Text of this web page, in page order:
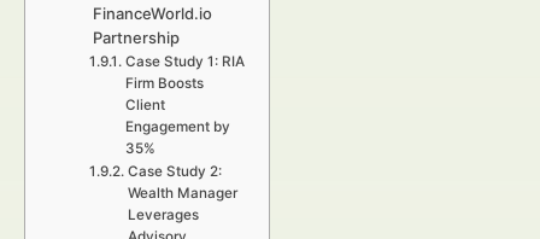
FinanceWorld.io
Partnership
Case Study 1: RIA
Firm Boosts
Client
Engagement by
35%
Case Study 2:
Wealth Manager
Leverages